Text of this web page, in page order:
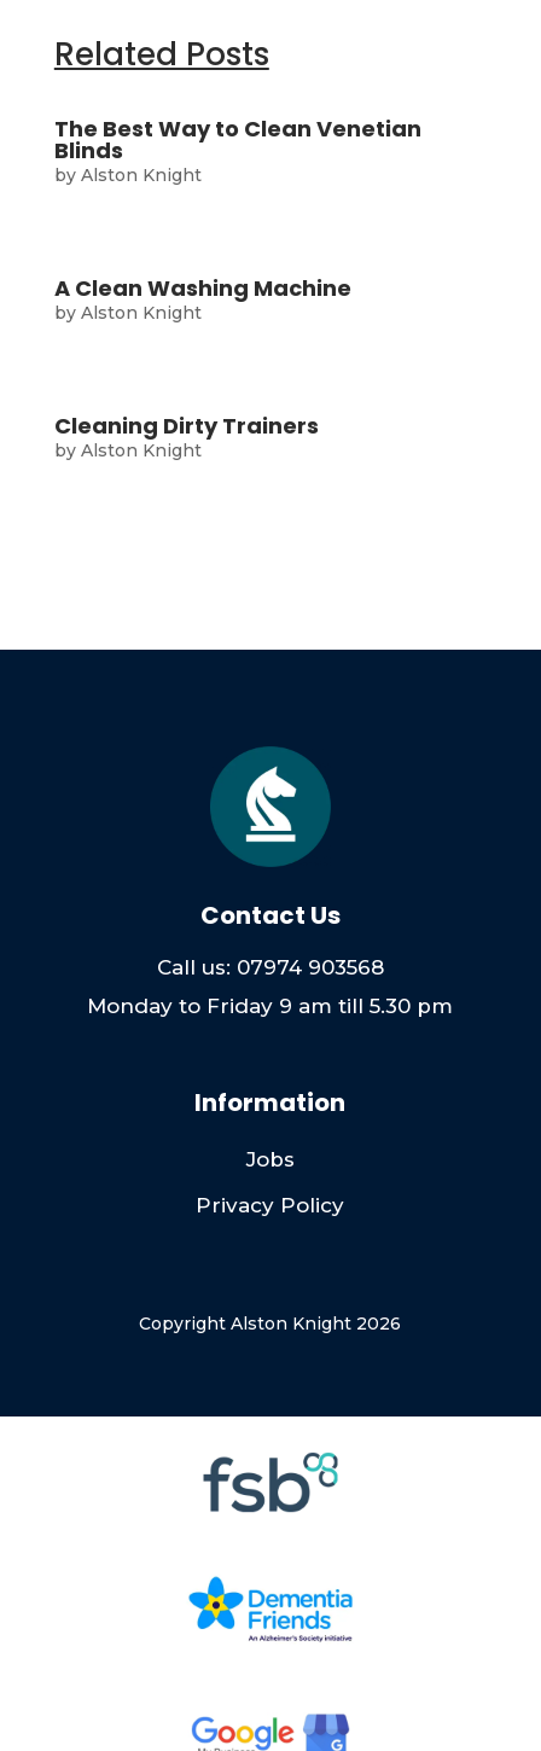
Related Posts
The Best Way to Clean Venetian
Blinds
by Alston Knight
A Clean Washing Machine
by Alston Knight
Cleaning Dirty Trainers
by Alston Knight
Contact Us
Call us: 07974 903568
Monday to Friday 9 am till 5.30 pm
Information
Jobs
Privacy Policy
Copyright Alston Knight 2026